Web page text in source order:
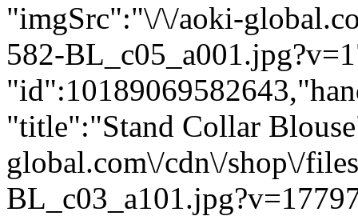
"imgSrc":"\/\/aoki-
582-
"title":"Stand Collar
global.com\/cdn\/shop\/